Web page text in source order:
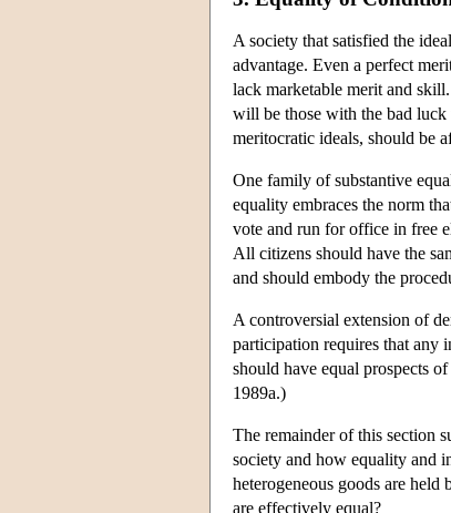
A society that satisfied the
advantage. Even a perfect
lack marketable merit and
will be those with the bad luck
meritocratic ideals, should be
One family of substantive
equality embraces the norm
vote and run for office in free
All citizens should have the
and should embody the
A controversial extension of
participation requires that any
should have equal prospects
1989a.)
The remainder of this section
society and how equality and
heterogeneous goods are
are effectively equal?